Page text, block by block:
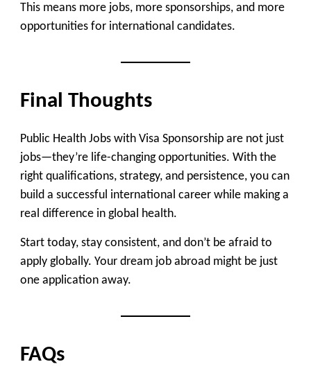
This means more jobs, more sponsorships, and more
opportunities for international candidates.
Final Thoughts
Public Health Jobs with Visa Sponsorship are not just
jobs—they’re life-changing opportunities. With the
right qualifications, strategy, and persistence, you can
build a successful international career while making a
real difference in global health.
Start today, stay consistent, and don’t be afraid to
apply globally. Your dream job abroad might be just
one application away.
FAQs